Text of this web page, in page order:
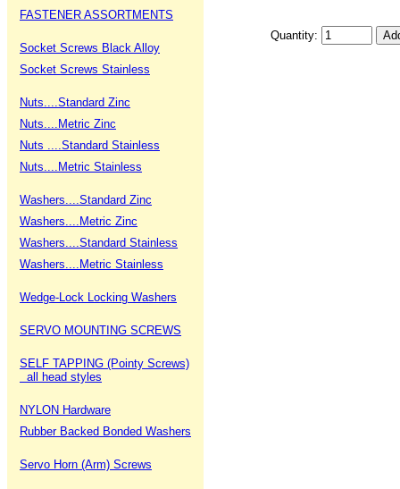
FASTENER ASSORTMENTS
Socket Screws Black Alloy
Socket Screws Stainless
Nuts....Standard Zinc
Nuts....Metric Zinc
Nuts ....Standard Stainless
Nuts....Metric Stainless
Washers....Standard Zinc
Washers....Metric Zinc
Washers....Standard Stainless
Washers....Metric Stainless
Wedge-Lock Locking Washers
SERVO MOUNTING SCREWS
SELF TAPPING (Pointy Screws)
all head styles
NYLON Hardware
Rubber Backed Bonded Washers
Servo Horn (Arm) Screws
Quantity: